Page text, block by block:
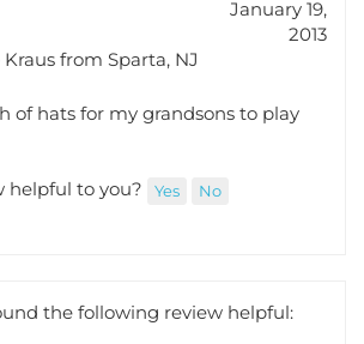
2013
from Sparta, NJ
of hats for my grandsons to play
helpful to you?
the following review helpful: